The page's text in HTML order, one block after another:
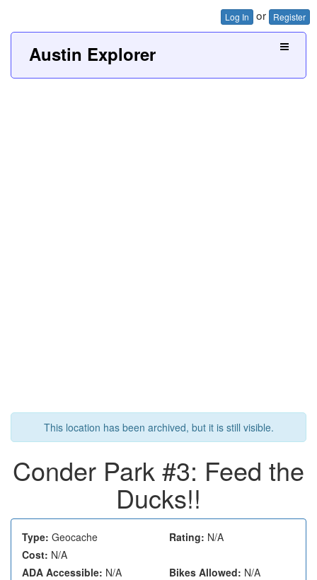
Log In or Register
Austin Explorer
This location has been archived, but it is still visible.
Conder Park #3: Feed the
Ducks!!
Type: Geocache Rating: N/A
Cost: N/A
ADA Accessible: N/A Bikes Allowed: N/A